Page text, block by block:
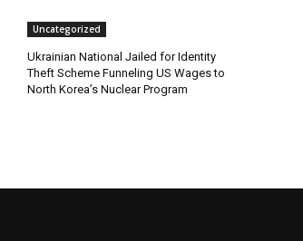
Uncategorized
Ukrainian National Jailed for Identity
Theft Scheme Funneling US Wages to
North Korea’s Nuclear Program